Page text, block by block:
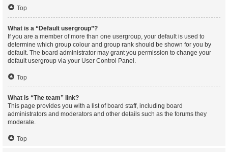
Top
What is a “Default usergroup”?
If you are a member of more than one usergroup, your default is used to
determine which group colour and group rank should be shown for you by
default. The board administrator may grant you permission to change your
default usergroup via your User Control Panel.
Top
What is “The team” link?
This page provides you with a list of board staff, including board
administrators and moderators and other details such as the forums they
moderate.
Top